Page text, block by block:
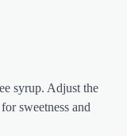
syrup. Adjust the
sweetness and